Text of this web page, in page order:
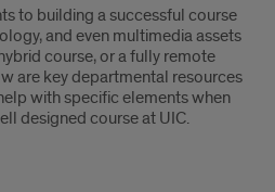
to building a successful course
and even multimedia assets
course, or a fully remote
are key departmental resources
with specific elements when
designed course at UIC.